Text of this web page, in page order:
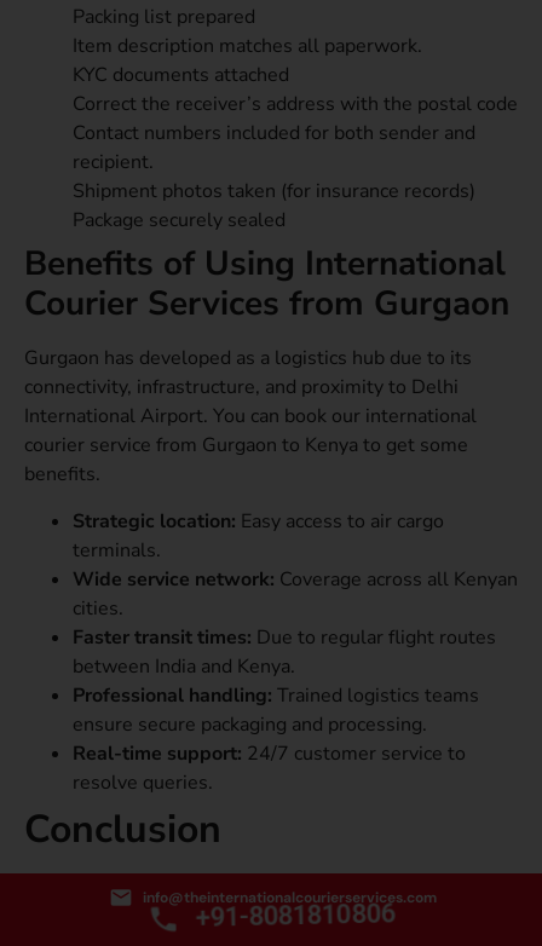
Packing list prepared
Item description matches all paperwork.
KYC documents attached
Correct the receiver’s address with the postal code
Contact numbers included for both sender and
recipient.
Shipment photos taken (for insurance records)
Package securely sealed
Benefits of Using International
Courier Services from Gurgaon
Gurgaon has developed as a logistics hub due to its
connectivity, infrastructure, and proximity to Delhi
International Airport. You can book our international
courier service from Gurgaon to Kenya to get some
benefits.
Strategic location: Easy access to air cargo
terminals.
Wide service network: Coverage across all Kenyan
cities.
Faster transit times: Due to regular flight routes
between India and Kenya.
Professional handling: Trained logistics teams
ensure secure packaging and processing.
Real-time support: 24/7 customer service to
resolve queries.
Conclusion
When it comes to international courier service from
Gurgaon to Kenya, choosing the right service provider
info@theinternationalcourierservices.com
+91-8081810806